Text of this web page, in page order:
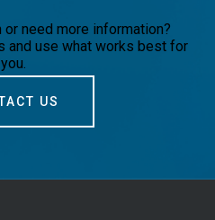
or need more information?
and use what works best for
you.
US